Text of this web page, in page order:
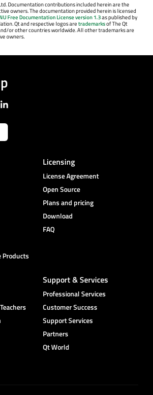
Documentation contributions included herein are the
owners. The documentation provided herein is licensed
Free Documentation License version 1.3as published by
Qt and respective logos aretrademarksof The Qt
or other countries worldwide. All other trademarks are
owners.
Products
Licensing
License Agreement
Open Source
Plans and pricing
Download
FAQ
Support & Services
Professional Services
Customer Success
Support Services
Partners
Qt World